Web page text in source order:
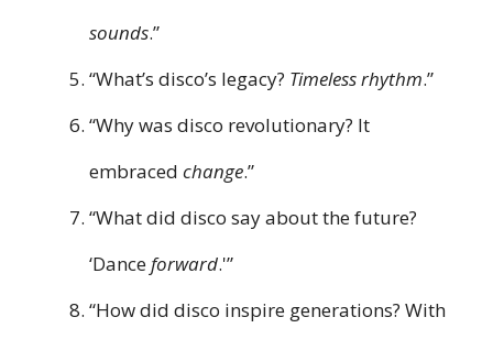
sounds.”
“What’s disco’s legacy? Timeless rhythm.”
“Why was disco revolutionary? It
embraced change.”
“What did disco say about the future?
‘Danceforward.'”
“How did disco inspire generations? With